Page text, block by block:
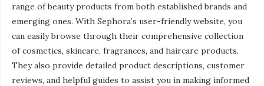
range of beauty products from both established brands and
emerging ones. With Sephora’s user-friendly website, you
can easily browse through their comprehensive collection
of cosmetics, skincare, fragrances, and haircare products.
They also provide detailed product descriptions, customer
reviews, and helpful guides to assist you in making informed